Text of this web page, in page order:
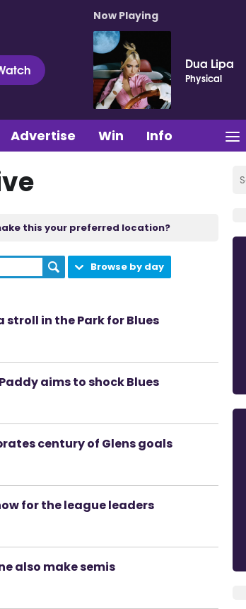
Now Playing
Dua Lipa
Physical
Advertise Win Info
this your preferred location?
Browse by day
in the Park for Blues
aims to shock Blues
century of Glens goals
for the league leaders
also make semis